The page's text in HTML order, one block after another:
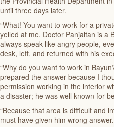
until three days later.
“What! You want to work for a
yelled at me. Doctor Panjaitan is a
always speak like angry people,
desk, left, and returned with his
“Why do you want to work in
prepared the answer because I
permission working in the interior
a disaster; he was well known for
“Because that area is difficult and
must have given him wrong answer.